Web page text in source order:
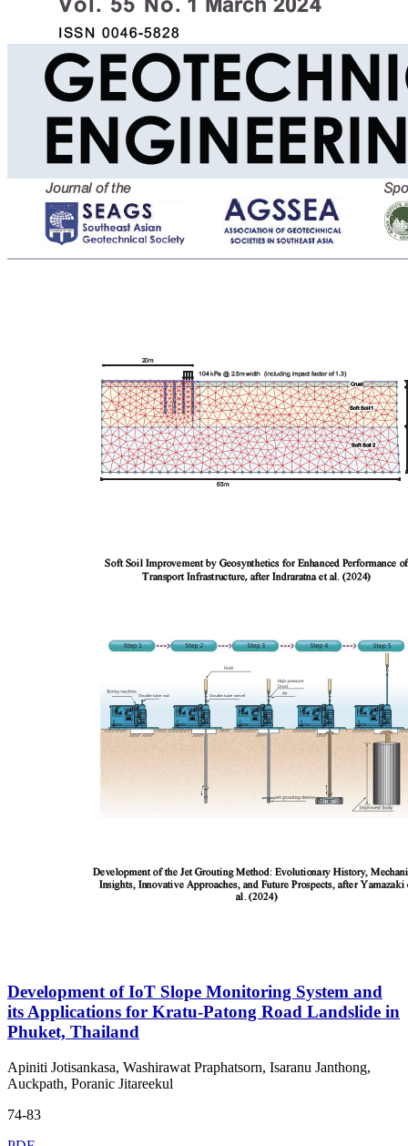
Development of IoT Slope Monitoring System and
its Applications for Kratu-Patong Road Landslide in
Phuket, Thailand
Apiniti Jotisankasa, Washirawat Praphatsorn, Isaranu Janthong,
Auckpath, Poranic Jitareekul
74-83